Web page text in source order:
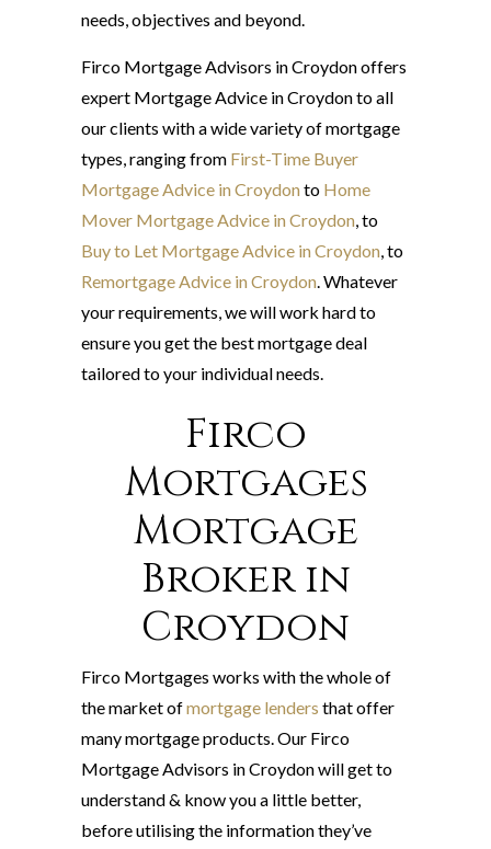
needs, objectives and beyond.
Firco Mortgage Advisors in Croydon offers
expert Mortgage Advice in Croydon to all
our clients with a wide variety of mortgage
types, ranging from First-Time Buyer
Mortgage Advice in Croydonto Home
Mover Mortgage Advice in Croydon, to
Buy to Let Mortgage Advice in Croydon, to
Remortgage Advice in Croydon. Whatever
your requirements, we will work hard to
ensure you get the best mortgage deal
tailored to your individual needs.
Firco
Mortgages
Mortgage
Broker in
Croydon
Firco Mortgages works with the whole of
the market ofmortgage lenders that offer
many mortgage products. Our Firco
Mortgage Advisors in Croydon will get to
understand & know you a little better,
before utilising the information they’ve